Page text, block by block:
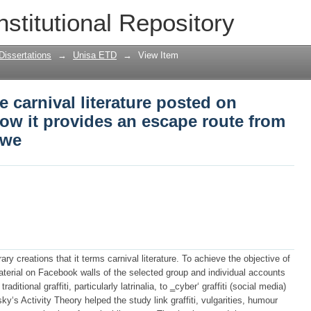
Repository
carnival literature posted on
from censorship in Zimbabwe
→ Unisa ETD → View Item
carnival literature posted on
it provides an escape route from
creations that it terms carnival literature. To achieve the objective of
on Facebook walls of the selected group and individual accounts
graffiti, particularly latrinalia, to ‗cyber‘ graffiti (social media)
Activity Theory helped the study link graffiti, vulgarities, humour